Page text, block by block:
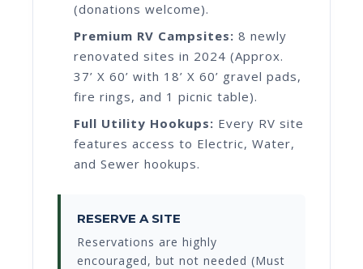
(donations welcome).
Premium RV Campsites: 8 newly
renovated sites in 2024 (Approx.
37’ X 60’ with 18’ X 60’ gravel pads,
fire rings, and 1 picnic table).
Full Utility Hookups: Every RV site
features access to Electric, Water,
and Sewer hookups.
RESERVE A SITE
Reservations are highly
encouraged, but not needed (Must